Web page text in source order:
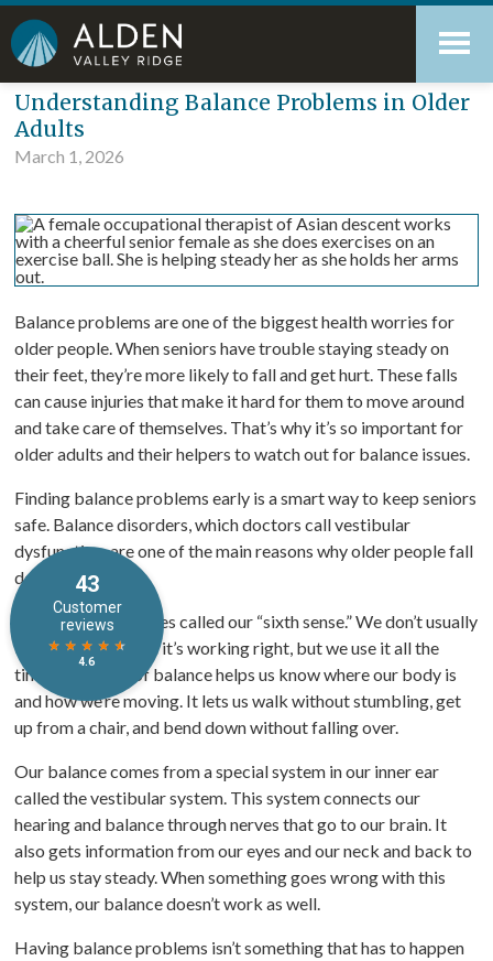
Skip
content
Accessibility
tools
Blog
Understanding Balance Problems in Older
Adults
March 1, 2026
Balance problems are one of the biggest health worries for
older people. When seniors have trouble staying steady on
their feet, they’re more likely to fall and get hurt. These falls
can cause injuries that make it hard for them to move around
and take care of themselves. That’s why it’s so important for
older adults and their helpers to watch out for balance issues.
Finding balance problems early is a smart way to keep seniors
safe. Balance disorders, which doctors call vestibular
dysfunction, are one of the main reasons why older people fall
down.
Balance is sometimes called our “sixth sense.” We don’t usually
think about it when it’s working right, but we use it all the
time. Our sense of balance helps us know where our body is
and how we’re moving. It lets us walk without stumbling, get
up from a chair, and bend down without falling over.
Our balance comes from a special system in our inner ear
called the vestibular system. This system connects our
hearing and balance through nerves that go to our brain. It
also gets information from our eyes and our neck and back to
help us stay steady. When something goes wrong with this
system, our balance doesn’t work as well.
Having balance problems isn’t something that has to happen